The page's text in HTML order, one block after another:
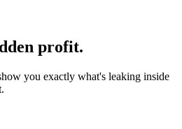
profit.
you exactly what's leaking inside